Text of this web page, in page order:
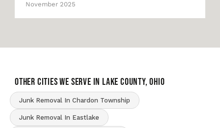
November 2025
OTHER CITIES WE SERVE IN Lake County, Ohio
Junk Removal In Chardon Township
Junk Removal In Eastlake